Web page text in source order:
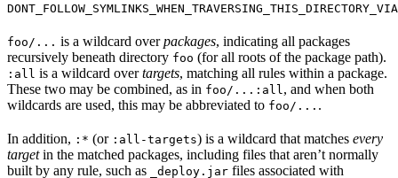
foo/... is a wildcard overpackages, indicating all packages
recursively beneath directory foo (for all roots of the package path).
:all is a wildcard overtargets, matching all rules within a package.
These two may be combined, as in foo/...:all , and when both
wildcards are used, this may be abbreviated to foo/... .
In addition, :* (or :all-targets) is a wildcard that matches every
targetin the matched packages, including files that aren’t normally
built by any rule, such as
_deploy.jar files associated with